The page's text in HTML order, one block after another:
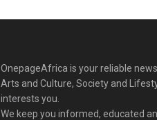
OnepageAfrica is ‎your reliable
Arts and Culture, Society and
interests you.
We keep you informed, educated